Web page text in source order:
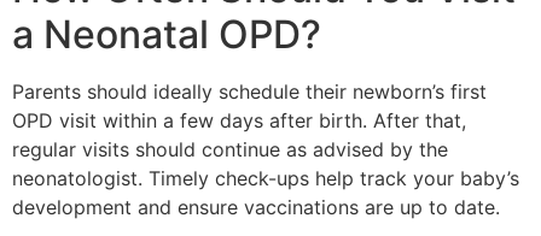
a Neonatal OPD?
Parents should ideally schedule their newborn’s first
OPD visit within a few days after birth. After that,
regular visits should continue as advised by the
neonatologist. Timely check-ups help track your baby’s
development and ensure vaccinations are up to date.